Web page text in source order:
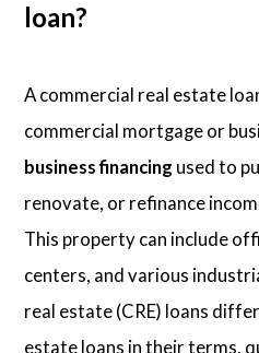
loan?
A commercial real estate
commercial mortgage or
business financing used to
renovate, or refinance
This property can include
centers, and various
real estate (CRE) loans
estate loans in their terms,